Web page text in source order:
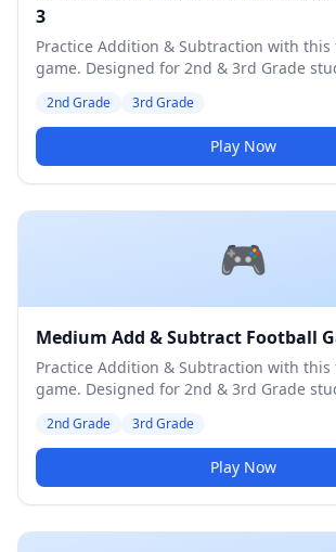
3
Practice Addition & Subtraction with this
game. Designed for 2nd & 3rd Grade
2nd Grade 3rd Grade
Play Now
🎮
Medium Add & Subtract Football
Practice Addition & Subtraction with this
game. Designed for 2nd & 3rd Grade
2nd Grade 3rd Grade
Play Now